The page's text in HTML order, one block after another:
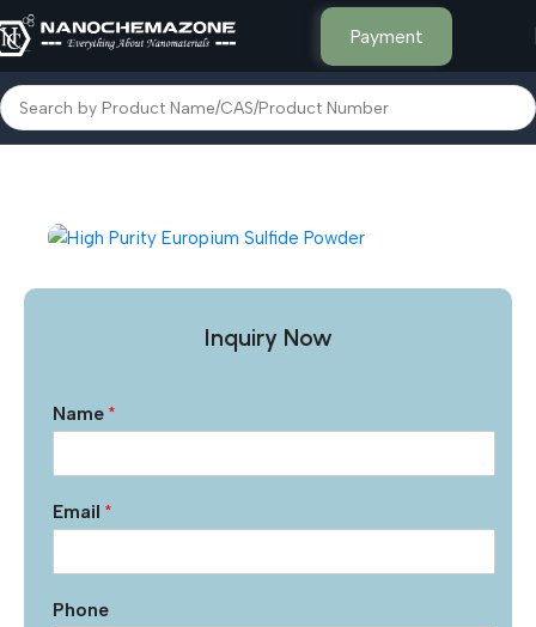
Payment
Home Inorganic Metal Powders
Inquiry Now
Name *
Email *
Phone